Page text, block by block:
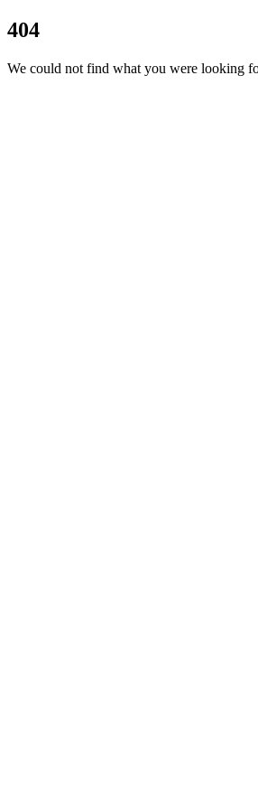
404
We could not find what you were looking